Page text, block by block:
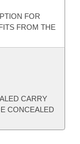
FOR
FROM THE
CARRY
CONCEALED